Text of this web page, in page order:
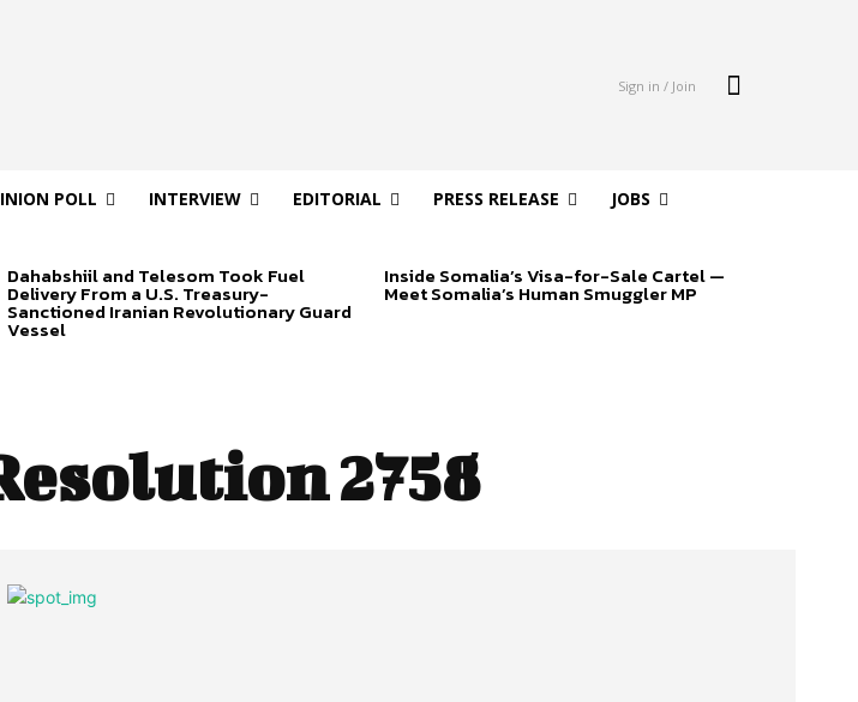
Sign in / Join
POLL INTERVIEW EDITORIAL PRESS RELEASE JOBS
Dahabshiil and Telesom Took Fuel
Delivery From a U.S. Treasury-
Sanctioned Iranian Revolutionary Guard
Vessel
Inside Somalia’s Visa-for-Sale Cartel —
Meet Somalia’s Human Smuggler MP
2758